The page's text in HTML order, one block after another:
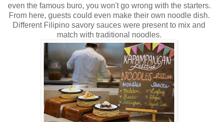
even the famous buro, you won't go wrong with the starters.
From here, guests could even make their own noodle dish.
Different Filipino savory sauces were present to mix and
match with traditional noodles.